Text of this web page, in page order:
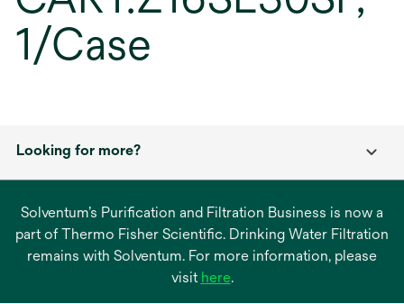
1/Case
Looking for more?
Solventum’s Purification and Filtration Business is now a
part of Thermo Fisher Scientific. Drinking Water Filtration
remains with Solventum. For more information, please
visit hereopens
.